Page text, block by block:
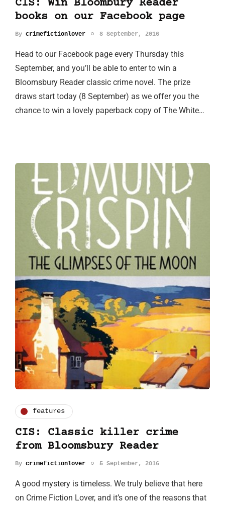
CIS: Win Bloombury Reader
books on our Facebook page
By crimefictionlover 8 September, 2016
Head to our Facebook page every Thursday this
September, and you’ll be able to enter to win a
Bloomsbury Reader classic crime novel. The prize
draws start today (8 September) as we offer you the
chance to win a lovely paperback copy of The White…
features
CIS: Classic killer crime
from Bloomsbury Reader
By crimefictionlover 5 September, 2016
A good mystery is timeless. We truly believe that here
on Crime Fiction Lover, and it’s one of the reasons that